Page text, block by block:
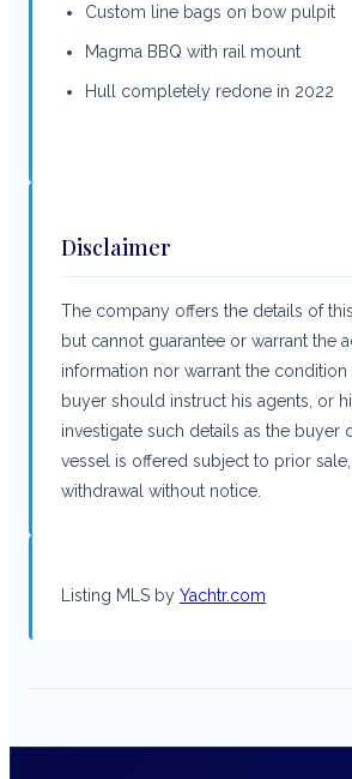
Custom line bags on bow pulpit
Magma BBQ with rail mount
Hull completely redone in 2022
Disclaimer
The company offers the details of
but cannot guarantee or warrant the
information nor warrant the condition
buyer should instruct his agents, or
investigate such details as the buyer
vessel is offered subject to prior
withdrawal without notice.
Listing MLS by Yachtr.com